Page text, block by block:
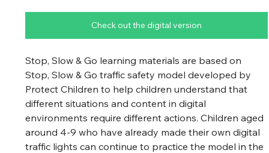
Check out the digital version
Stop, Slow & Go learning materials are based on
Stop, Slow & Go traffic safety model developed by
Protect Children to help children understand that
different situations and content in digital
environments require different actions. Children aged
around 4-9 who have already made their own digital
traffic lights can continue to practice the model in the